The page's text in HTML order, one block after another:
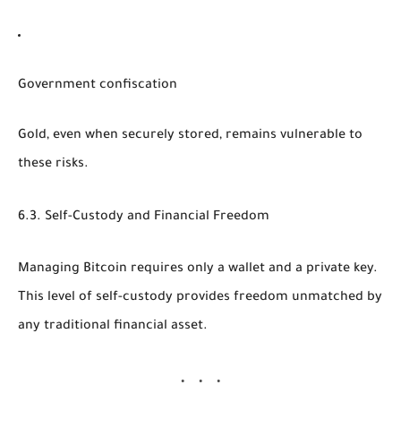
Government confiscation
Gold, even when securely stored, remains vulnerable to
these risks.
6.3. Self-Custody and Financial Freedom
Managing Bitcoin requires only a wallet and a private key.
This level of self-custody provides freedom unmatched by
any traditional financial asset.